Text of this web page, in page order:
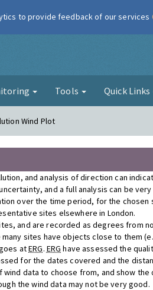
Air
Tools Quick
Wind Plot
and analysis of direction can
and a full analysis can be
over the time period, for the
sites elsewhere in London.
and are recorded as degrees from
sites have objects close to them
atERG. ERG have assessed the
for the dates covered and the
data to choose from, and show
the wind data may not be very good.
to provide feedback of our services